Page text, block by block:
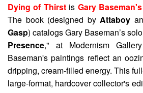
Dying of Thirstis Gary Baseman's
The book (designed by Attaboy
Gasp) catalogs Gary Baseman’s
Presence," at Modernism
Baseman's paintings reflect an
dripping, cream-filled energy. This
large-format, hardcover collector's